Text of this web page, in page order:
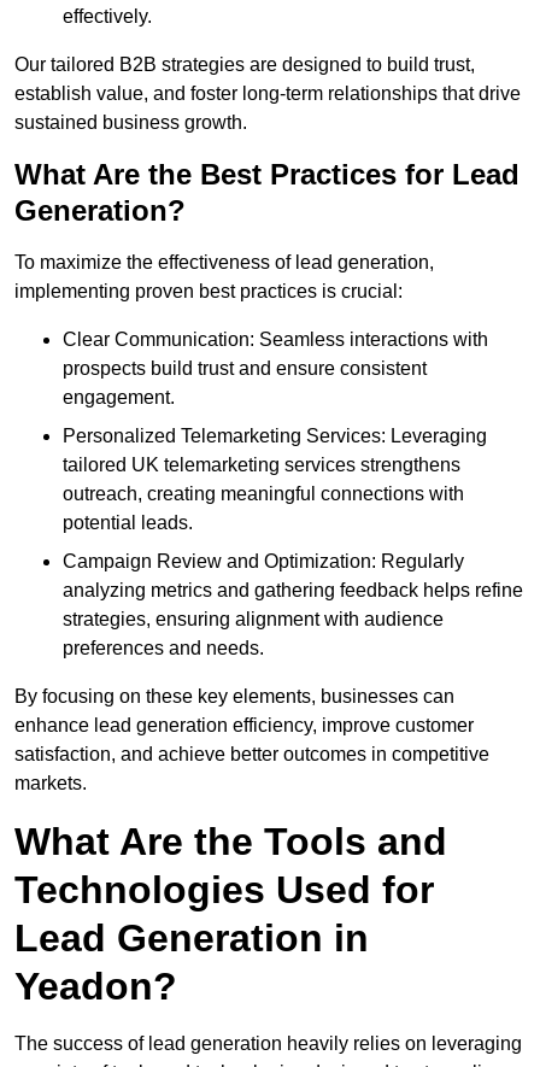
effectively.
Our tailored B2B strategies are designed to build trust,
establish value, and foster long-term relationships that drive
sustained business growth.
What Are the Best Practices for Lead
Generation?
To maximize the effectiveness of lead generation,
implementing proven best practices is crucial:
Clear Communication: Seamless interactions with
prospects build trust and ensure consistent
engagement.
Personalized Telemarketing Services: Leveraging
tailored UK telemarketing services strengthens
outreach, creating meaningful connections with
potential leads.
Campaign Review and Optimization: Regularly
analyzing metrics and gathering feedback helps refine
strategies, ensuring alignment with audience
preferences and needs.
By focusing on these key elements, businesses can
enhance lead generation efficiency, improve customer
satisfaction, and achieve better outcomes in competitive
markets.
What Are the Tools and
Technologies Used for
Lead Generation in
Yeadon?
The success of lead generation heavily relies on leveraging